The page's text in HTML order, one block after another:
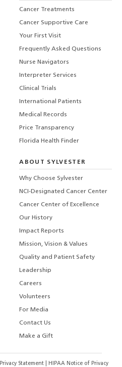
Cancer Treatments
Cancer Supportive Care
Your First Visit
Frequently Asked Questions
Nurse Navigators
Interpreter Services
Clinical Trials
International Patients
Medical Records
Price Transparency
Florida Health Finder
ABOUT SYLVESTER
Why Choose Sylvester
NCI-Designated Cancer Center
Cancer Center of Excellence
Our History
Impact Reports
Mission, Vision & Values
Quality and Patient Safety
Leadership
Careers
Volunteers
For Media
Contact Us
Make a Gift
Privacy Statement HIPAA Notice of Privacy